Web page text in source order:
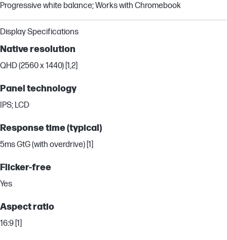
Progressive white balance; Works with Chromebook
Display Specifications
Native resolution
QHD (2560 x 1440) [1,2]
Panel technology
IPS; LCD
Response time (typical)
5ms GtG (with overdrive) [1]
Flicker-free
Yes
Aspect ratio
16:9 [1]